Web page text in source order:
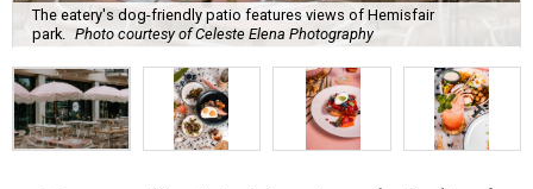
The eatery's dog-friendly patio features views of Hemisfair
park.
Photo courtesy of Celeste Elena Photography